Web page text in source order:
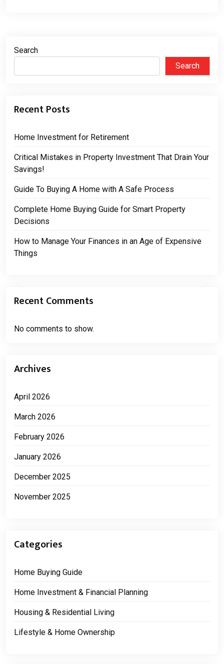
Search
Search
Recent Posts
Home Investment for Retirement
Critical Mistakes in Property Investment That Drain Your
Savings!
Guide To Buying A Home with A Safe Process
Complete Home Buying Guide for Smart Property
Decisions
How to Manage Your Finances in an Age of Expensive
Things
Recent Comments
No comments to show.
Archives
April 2026
March 2026
February 2026
January 2026
December 2025
November 2025
Categories
Home Buying Guide
Home Investment & Financial Planning
Housing & Residential Living
Lifestyle & Home Ownership